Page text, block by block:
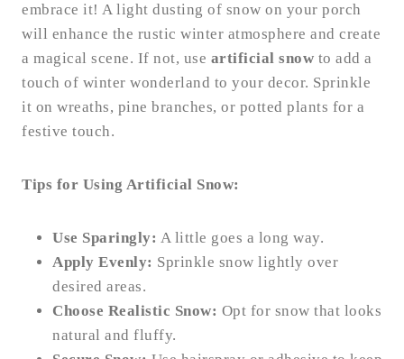
embrace it! A light dusting of snow on your porch
will enhance the rustic winter atmosphere and create
a magical scene. If not, use artificial snow to add a
touch of winter wonderland to your decor. Sprinkle
it on wreaths, pine branches, or potted plants for a
festive touch.
Tips for Using Artificial Snow:
Use Sparingly: A little goes a long way.
Apply Evenly: Sprinkle snow lightly over
desired areas.
Choose Realistic Snow: Opt for snow that looks
natural and fluffy.